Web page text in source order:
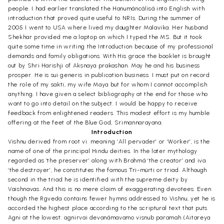
people. I had earlier translated the Hanumãncãlisã into English with
introduction that proved quite useful to NRIs. During the summer of
2005 I went to USA where lived my daughter Malavika. Her husband
Shekhar provided me a laptop on which I typed the MS. But it took
quite some time in writing the Introduction because of my professional
demands and family obligations. With His grace the booklet is brought
out by Shri Harishji of Aksnaya prakashan. May he and his business
prosper. He is sui generis in publication business. I must put on record
the role of my sakti, my wife Maya but for whom I cannot accomplish
anything. I have given a select bibliography at the end for those who
want to go into detail on the subject. I would be happy to receive
feedback from enlightened readers. This modest effort is my humble
offering at the feet of the Blue God, Srimannarayana.
Introduction
Vishnu derived from root vi. meaning ‘All pervader’ or ‘Worker’, is the
name of one of the principal Hindu deities. In the later mythology
regarded as ‘the preserver’ along with Brahmã ‘the creator’ and iva
‘the destroyer’, he constitutes the famous Tri-mürti or triad. Although
second in the triad he is identified with the supreme deity by
Vaishnavas. And this is no mere claim of exaggerating devotees. Even
though the Rgveda contains fewer hymns addressed to Vishnu, yet he is
accorded the highest place according to the scriptural text that puts
Agni at the lowest: agnirvai devanãmavamo visnub paramah (Aitareya